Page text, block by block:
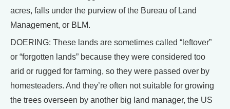
acres, falls under the purview of the Bureau of Land
Management, or BLM.
DOERING: These lands are sometimes called “leftover”
or “forgotten lands” because they were considered too
arid or rugged for farming, so they were passed over by
homesteaders. And they’re often not suitable for growing
the trees overseen by another big land manager, the US